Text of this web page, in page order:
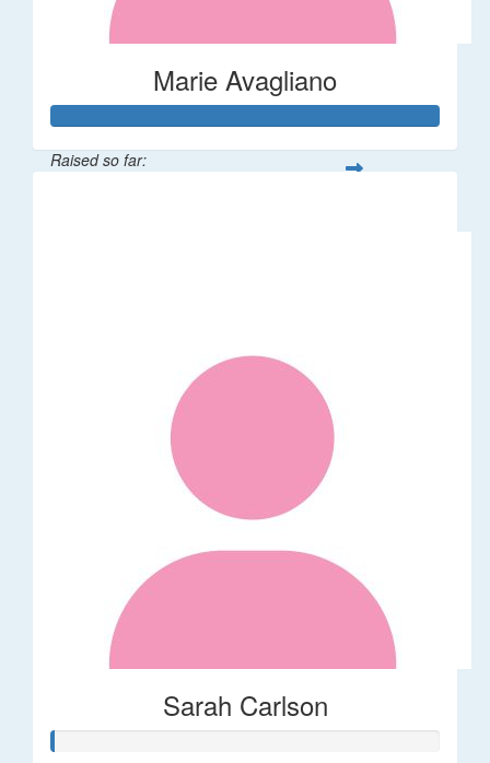
Marie Avagliano
Raised so far:
Sarah Carlson